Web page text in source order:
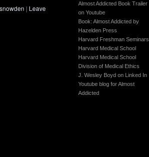
Almost Addicted Book Trailer
on Youtube
Book: Almost Addicted by
Hazelden Press
Harvard Freshman Seminars
Harvard Medical School
Harvard Medical School
Division of Medical Ethics
J. Wesley Boyd on Linked In
Youtube blog for Almost
Addicted
snowden | Leave